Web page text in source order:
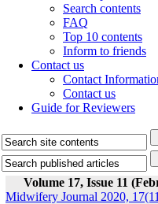
Search contents
FAQ
Top 10 contents
Inform to friends
Contact us
Contact
Contact us
Guide for Reviewers
Volume 17, Issue 11
Midwifery Journal 2020,